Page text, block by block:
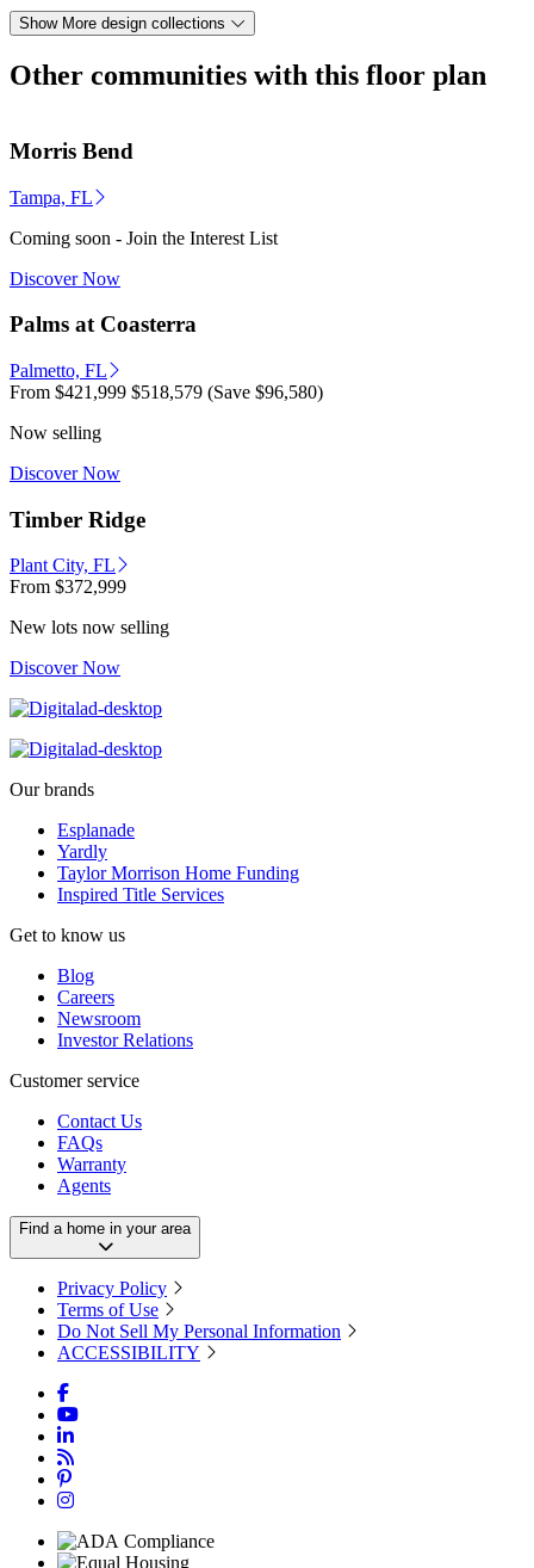
Show More design collections
Other communities with this floor plan
Morris Bend
Tampa, FL
Coming soon - Join the Interest List
Discover Now
Palms at Coasterra
Palmetto, FL
From $421,999 $518,579 (Save $96,580)
Now selling
Discover Now
Timber Ridge
Plant City, FL
From $372,999
New lots now selling
Discover Now
Our brands
Esplanade
Yardly
Taylor Morrison Home Funding
Inspired Title Services
Get to know us
Blog
Careers
Newsroom
Investor Relations
Customer service
Contact Us
FAQs
Warranty
Agents
Find a home in your area
Privacy Policy
Terms of Use
Do Not Sell My Personal Information
ACCESSIBILITY